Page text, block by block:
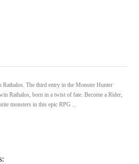
The third entry in the Monster Hunter
Rathalos, born in a twist of fate. Become a Rider,
monsters in this epic RPG ...